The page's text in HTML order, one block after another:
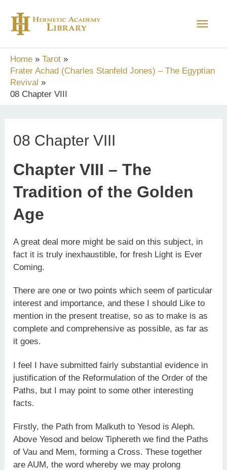
content
Main
Home
Tarot
Frater Achad (Charles Stanfeld Jones) – The Egyptian
Revival
08 Chapter VIII
08 Chapter VIII
Chapter VIII – The
Tradition of the Golden
Age
A great deal more might be said on this subject, in
fact it is truly inexhaustible, for fresh Light is Ever
Coming.
There are one or two points which seem of particular
interest and importance, and these I should Like to
mention in the present treatise, so as to make is as
complete and comprehensive as possible, as far as
it goes.
I feel I have submitted fairly substantial evidence in
justification of the Reformulation of the Order of the
Paths, but I may point to some other interesting
facts.
Firstly, the Path from Malkuth to Yesod is Aleph.
Above Yesod and below Tiphereth we find the Paths
of Vau and Mem, forming a Cross. These together
are AUM, the word whereby we may prolong